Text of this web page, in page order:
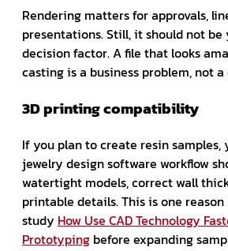
Rendering matters for approvals,
presentations. Still, it should not
decision factor. A file that looks
casting is a business problem, not
3D printing compatibility
If you plan to create resin
jewelry design software workflow
watertight models, correct wall
printable details. This is one
study How Use CAD Technology
Prototyping before expanding